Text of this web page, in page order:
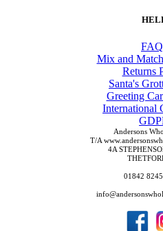
Mix and
Returns
Santa's
Greeting
International
Andersons
T/A
4A
01842